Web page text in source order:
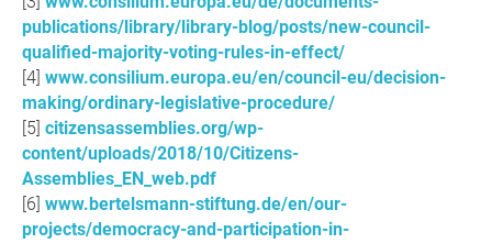
publications/library/library-blog/posts/new-council-
qualified-majority-voting-rules-in-effect/
www.consilium.europa.eu/en/council-eu/decision-
making/ordinary-legislative-procedure/
citizensassemblies.org/wp-
content/uploads/2018/10/Citizens-
Assemblies_EN_web.pdf
www.bertelsmann-stiftung.de/en/our-
projects/democracy-and-participation-in-